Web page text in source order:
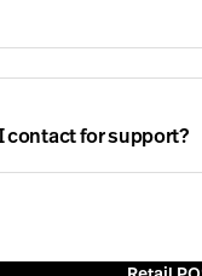
contact for support?